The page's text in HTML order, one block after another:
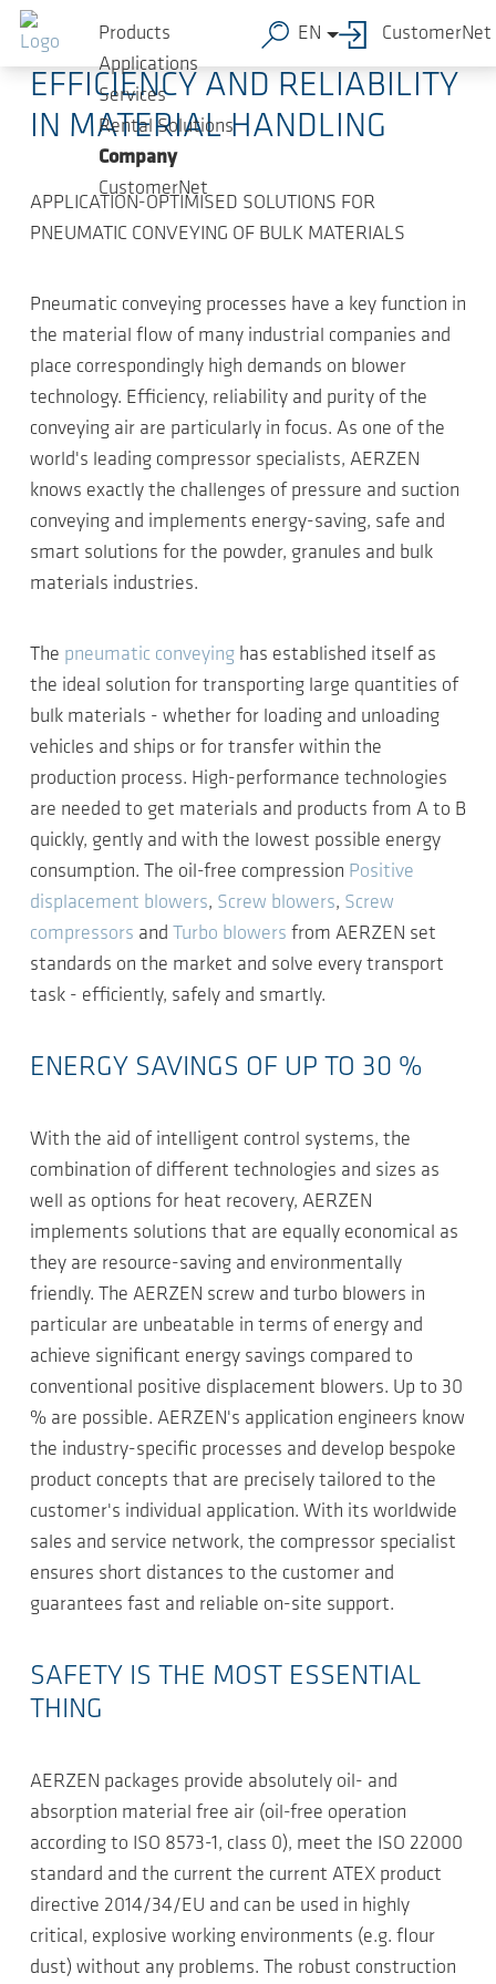
Skip to main content
Products
Applications
Services
Rental Solutions
Company
CustomerNet
EN CustomerNet
2023-08-29-Press Releases
EFFICIENCY AND RELIABILITY
IN MATERIAL HANDLING
APPLICATION-OPTIMISED SOLUTIONS FOR
PNEUMATIC CONVEYING OF BULK MATERIALS
Pneumatic conveying processes have a key function in
the material flow of many industrial companies and
place correspondingly high demands on blower
technology. Efficiency, reliability and purity of the
conveying air are particularly in focus. As one of the
world's leading compressor specialists, AERZEN
knows exactly the challenges of pressure and suction
conveying and implements energy-saving, safe and
smart solutions for the powder, granules and bulk
materials industries.
The pneumatic conveying has established itself as
the ideal solution for transporting large quantities of
bulk materials - whether for loading and unloading
vehicles and ships or for transfer within the
production process. High-performance technologies
are needed to get materials and products from A to B
quickly, gently and with the lowest possible energy
consumption. The oil-free compression Positive
displacement blowers, Screw blowers, Screw
compressors and Turbo blowers from AERZEN set
standards on the market and solve every transport
task - efficiently, safely and smartly.
ENERGY SAVINGS OF UP TO 30 %
With the aid of intelligent control systems, the
combination of different technologies and sizes as
well as options for heat recovery, AERZEN
implements solutions that are equally economical as
they are resource-saving and environmentally
friendly. The AERZEN screw and turbo blowers in
particular are unbeatable in terms of energy and
achieve significant energy savings compared to
conventional positive displacement blowers. Up to 30
% are possible. AERZEN's application engineers know
the industry-specific processes and develop bespoke
product concepts that are precisely tailored to the
customer's individual application. With its worldwide
sales and service network, the compressor specialist
ensures short distances to the customer and
guarantees fast and reliable on-site support.
SAFETY IS THE MOST ESSENTIAL
THING
AERZEN packages provide absolutely oil- and
absorption material free air (oil-free operation
according to ISO 8573-1, class 0), meet the ISO 22000
standard and the current the current ATEX product
directive 2014/34/EU and can be used in highly
critical, explosive working environments (e.g. flour
dust) without any problems. The robust construction